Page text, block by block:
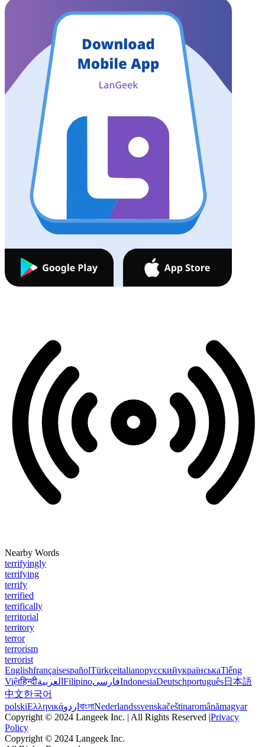
Nearby Words
terrifyingly
terrifying
terrify
terrified
terrifically
territorial
territory
terror
terrorism
terrorist
EnglishfrançaisespañolTürkçeitalianoрусскийукраїнськаTiếng
Việtहिन्दीالعربية FilipinoفارسیIndonesiaDeutschportuguês日本語
中文한국어
polskiΕλληνικάاردو বাংলাNederlandssvenskačeštinaromânămagyar
Copyright © 2024 Langeek Inc. | All Rights Reserved |Privacy
Policy
Copyright © 2024 Langeek Inc.